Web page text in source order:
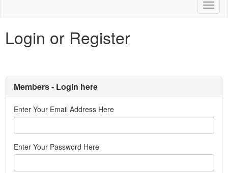
Login or Register
Members - Login here
Enter Your Email Address Here
Enter Your Password Here